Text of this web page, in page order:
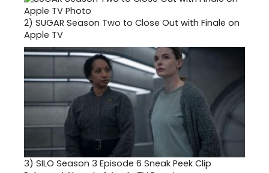
2) SUGAR Season Two to Close Out with Finale on
Apple TV
3) SILO Season 3 Episode 6 Sneak Peek Clip